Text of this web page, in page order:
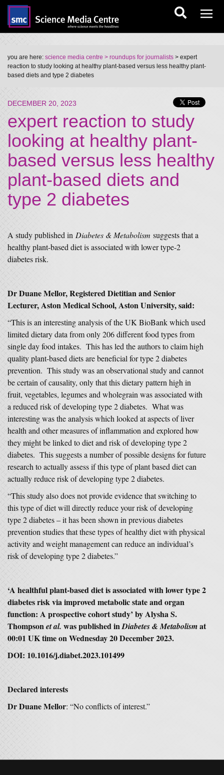
you are here: science media centre > roundups for journalists > expert
reaction to study looking at healthy plant-based versus less healthy plant-
based diets and type 2 diabetes
DECEMBER 20, 2023
expert reaction to study
looking at healthy plant-
based versus less healthy
plant-based diets and
type 2 diabetes
A study published in Diabetes & Metabolism suggests that a
healthy plant-based diet is associated with lower type-2
diabetes risk.
Dr Duane Mellor, Registered Dietitian and Senior
Lecturer, Aston Medical School, Aston University, said:
“This is an interesting analysis of the UK BioBank which used
limited dietary data from only 206 different food types from
single day food intakes. This has led the authors to claim high
quality plant-based diets are beneficial for type 2 diabetes
prevention. This study was an observational study and cannot
be certain of causality, only that this dietary pattern high in
fruit, vegetables, legumes and wholegrain was associated with
a reduced risk of developing type 2 diabetes. What was
interesting was the analysis which looked at aspects of liver
health and other measures of inflammation and explored how
they might be linked to diet and risk of developing type 2
diabetes. This suggests a number of possible designs for future
research to actually assess if this type of plant based diet can
actually reduce risk of developing type 2 diabetes.
“This study also does not provide evidence that switching to
this type of diet will directly reduce your risk of developing
type 2 diabetes – it has been shown in previous diabetes
prevention studies that these types of healthy diet with physical
activity and weight management can reduce an individual’s
risk of developing type 2 diabetes.”
‘A healthful plant-based diet is associated with lower type 2
diabetes risk via improved metabolic state and organ
function: A prospective cohort study’ by Alysha S.
Thompsonet al. was published inDiabetes & Metabolismat
00:01 UK time on Wednesday 20 December 2023.
DOI: 10.1016/j.diabet.2023.101499
Declared interests
Dr Duane Mellor: “No conflicts of interest.”